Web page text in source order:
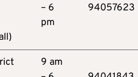
– 6
pm
94057623
9 am